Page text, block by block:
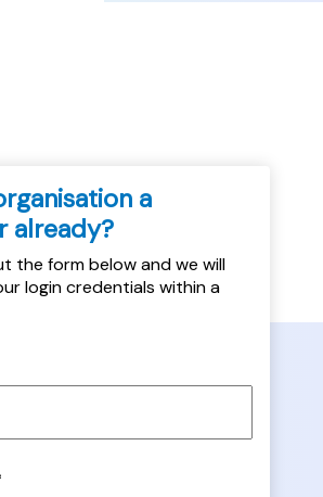
a
already?
the form below and we will
login credentials within a